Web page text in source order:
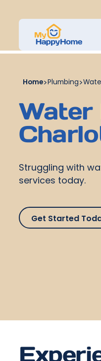
Home>Plumbing>
Water
Struggling with
services today.
Get Started Today
Get Started